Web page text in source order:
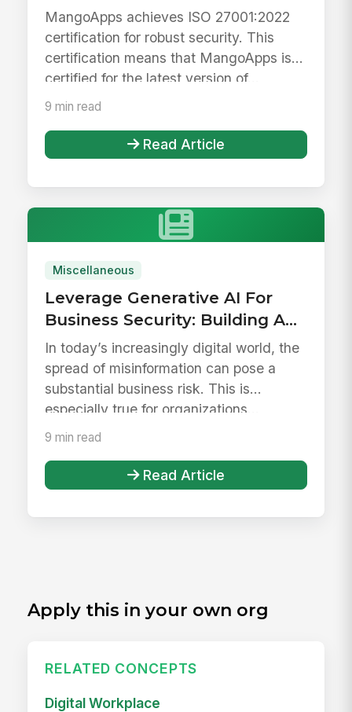
27001 Certification
MangoApps achieves ISO 27001:2022
certification for robust security. This
certification means that MangoApps is
certified for the latest version of...
9 min read
Read Article
Miscellaneous
Leverage Generative AI For
Business Security: Building A
Reliable Employee Hub
In today’s increasingly digital world, the
spread of misinformation can pose a
substantial business risk. This is
especially true for organizations...
9 min read
Read Article
Apply this in your own org
RELATED CONCEPTS
Digital Workplace